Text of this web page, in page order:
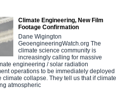
Climate Engineering, New Film
Footage Confirmation
Dane Wigington
GeoengineeringWatch.org The
climate science community is
increasingly calling for massive
engineering / solar radiation
operations to be immediately deployed
climate collapse. They tell us that if climate
atmospheric